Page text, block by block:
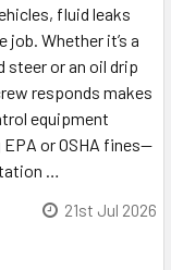
fluid leaks
Whether it’s a
steer or an oil drip
responds makes
equipment
or OSHA fines—
…
21st Jul 2026